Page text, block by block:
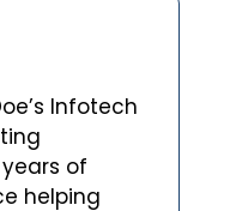
Infotech
of
helping